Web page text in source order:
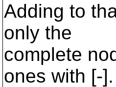
Adding to
only the
complete
ones with [-].